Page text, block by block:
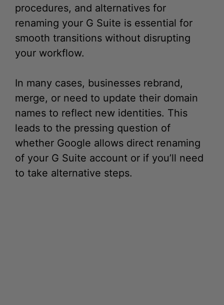
procedures, and alternatives for
renaming your G Suite is essential for
smooth transitions without disrupting
your workflow.
In many cases, businesses rebrand,
merge, or need to update their domain
names to reflect new identities. This
leads to the pressing question of
whether Google allows direct renaming
of your G Suite account or if you’ll need
to take alternative steps.